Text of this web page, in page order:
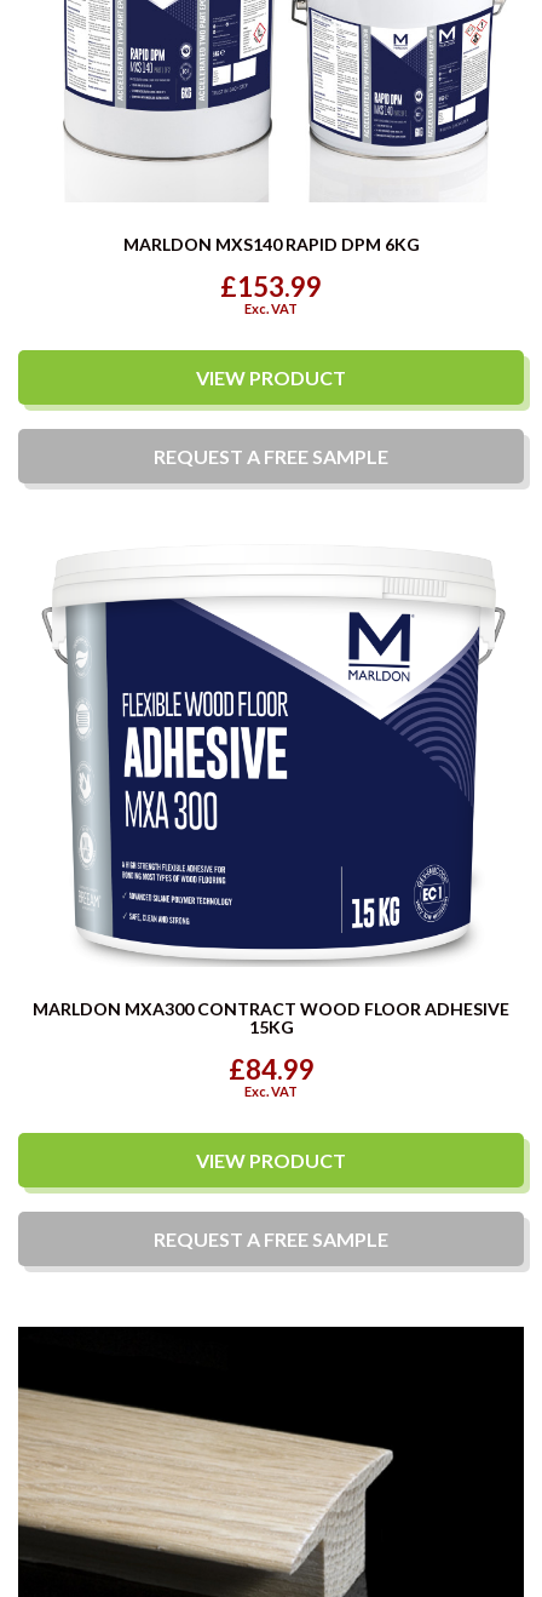
MARLDON MXS140 RAPID DPM 6KG
£153.99
Exc. VAT
VIEW PRODUCT
REQUEST A FREE SAMPLE
MARLDON MXA300 CONTRACT WOOD FLOOR ADHESIVE
15KG
£84.99
Exc. VAT
VIEW PRODUCT
REQUEST A FREE SAMPLE